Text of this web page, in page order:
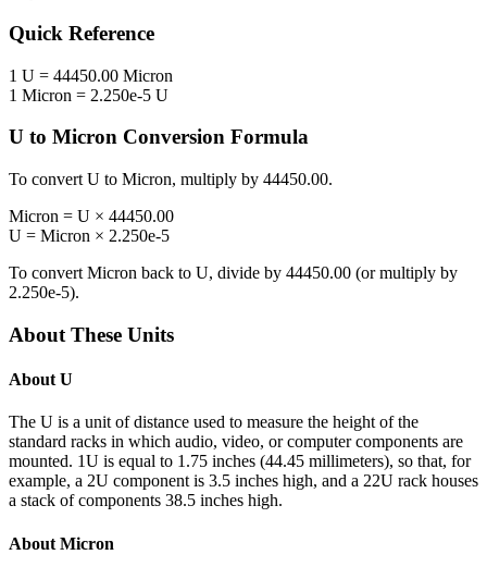
Quick Reference
1 U = 44450.00 Micron
1 Micron = 2.250e-5 U
U to Micron Conversion Formula
To convert U to Micron, multiply by 44450.00.
Micron = U × 44450.00
U = Micron × 2.250e-5
To convert Micron back to U, divide by 44450.00 (or multiply by
2.250e-5).
About These Units
About U
The U is a unit of distance used to measure the height of the
standard racks in which audio, video, or computer components are
mounted. 1U is equal to 1.75 inches (44.45 millimeters), so that, for
example, a 2U component is 3.5 inches high, and a 22U rack houses
a stack of components 38.5 inches high.
About Micron